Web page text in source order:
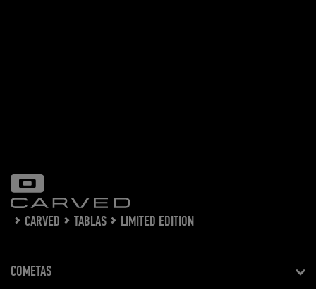
CARVED TABLAS LIMITED EDITION
COMETAS